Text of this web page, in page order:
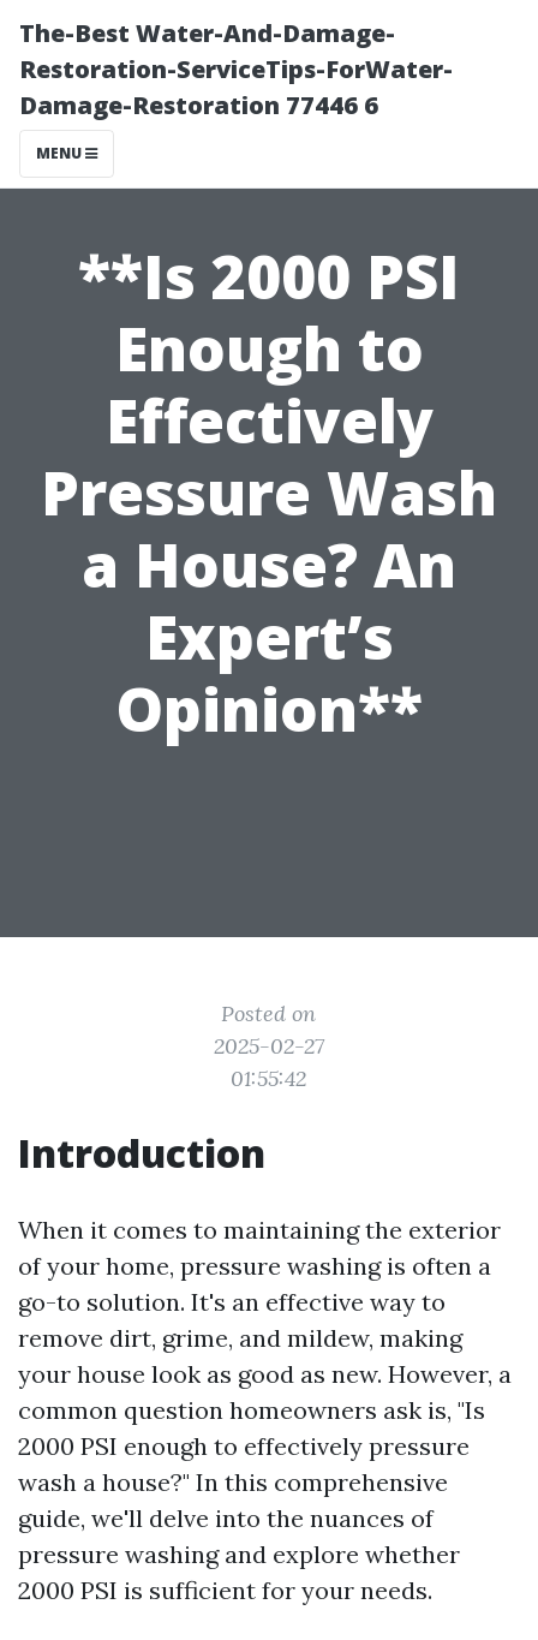
The-Best Water-And-Damage-
Restoration-ServiceTips-ForWater-
Damage-Restoration 77446 6
MENU
**Is 2000 PSI
Enough to
Effectively
Pressure Wash
a House? An
Expert’s
Opinion**
Posted on
2025-02-27
01:55:42
Introduction
When it comes to maintaining the exterior
of your home, pressure washing is often a
go-to solution. It's an effective way to
remove dirt, grime, and mildew, making
your house look as good as new. However, a
common question homeowners ask is, "Is
2000 PSI enough to effectively pressure
wash a house?" In this comprehensive
guide, we'll delve into the nuances of
pressure washing and explore whether
2000 PSI is sufficient for your needs.